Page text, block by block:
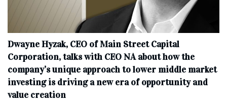
Dwayne Hyzak, CEO of Main Street Capital
Corporation, talks with CEO NA about how the
company’s unique approach to lower middle market
investing is driving a new era of opportunity and
value creation